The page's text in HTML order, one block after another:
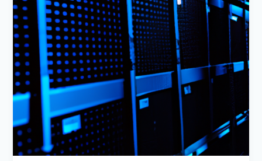
ASIC
Miner
Hosting
Security